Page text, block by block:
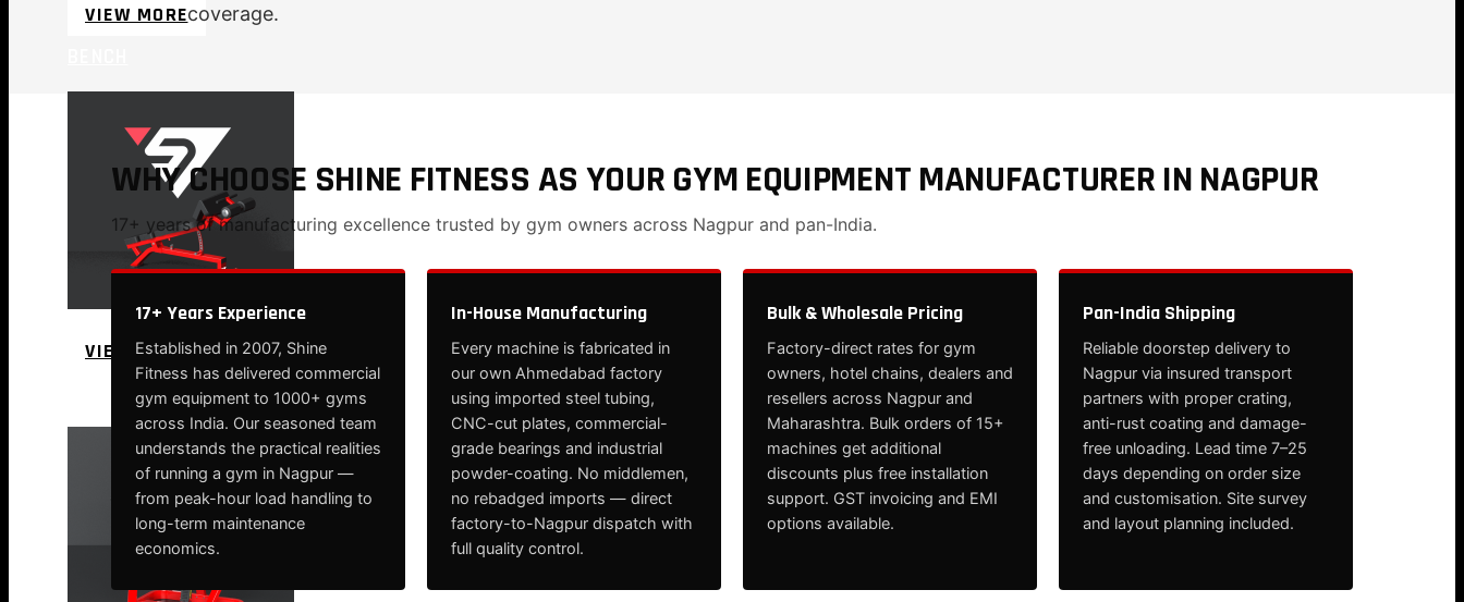
VIEW MORE
VIEW MORE
PLATE LOADED&RACKS
coverage.
WHY CHOOSE SHINE FITNESS AS YOUR GYM EQUIPMENT MANUFACTURER IN NAGPUR
17+ years of manufacturing excellence trusted by gym owners across Nagpur and pan-India.
17+ Years Experience
Established in 2007, Shine
Fitness has delivered commercial
gym equipment to 1000+ gyms
across India. Our seasoned team
understands the practical realities
of running a gym in Nagpur —
from peak-hour load handling to
long-term maintenance
economics.
In-House Manufacturing
Every machine is fabricated in
our own Ahmedabad factory
using imported steel tubing,
CNC-cut plates, commercial-
grade bearings and industrial
powder-coating. No middlemen,
no rebadged imports — direct
factory-to-Nagpur dispatch with
full quality control.
Bulk & Wholesale Pricing
Factory-direct rates for gym
owners, hotel chains, dealers and
resellers across Nagpur and
Maharashtra. Bulk orders of 15+
machines get additional
discounts plus free installation
support. GST invoicing and EMI
options available.
Pan-India Shipping
Reliable doorstep delivery to
Nagpur via insured transport
partners with proper crating,
anti-rust coating and damage-
free unloading. Lead time 7–25
days depending on order size
and customisation. Site survey
and layout planning included.